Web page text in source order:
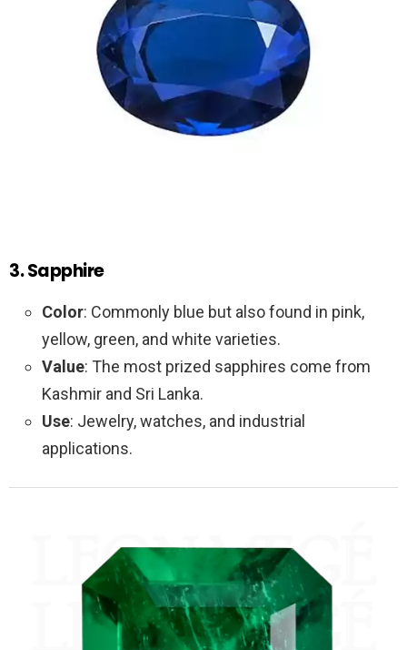
3. Sapphire
Color: Commonly blue but also found in pink,
yellow, green, and white varieties.
Value: The most prized sapphires come from
Kashmir and Sri Lanka.
Use: Jewelry, watches, and industrial
applications.